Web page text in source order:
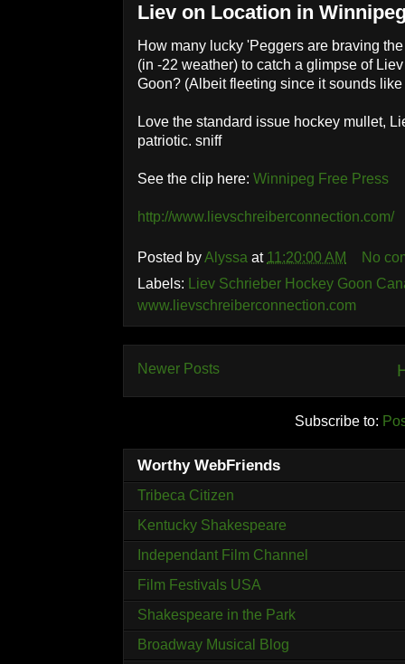
Liev on Location in
How many lucky 'Peggers are braving
(in -22 weather) to catch a glimpse of
Goon? (Albeit fleeting since it sounds
Love the standard issue hockey mullet,
patriotic. sniff
See the clip here: Winnipeg Free Press
http://www.lievschreiberconnection.com/
Posted byAlyssa at 11:20:00 AM
No
Labels:
Liev Schrieber Hockey Goon
www.lievschreiberconnection.com
Newer Posts
Subscribe to:
Worthy WebFriends
Tribeca Citizen
Kentucky Shakespeare
Independant Film Channel
Film Festivals USA
Shakespeare in the Park
Broadway Musical Blog